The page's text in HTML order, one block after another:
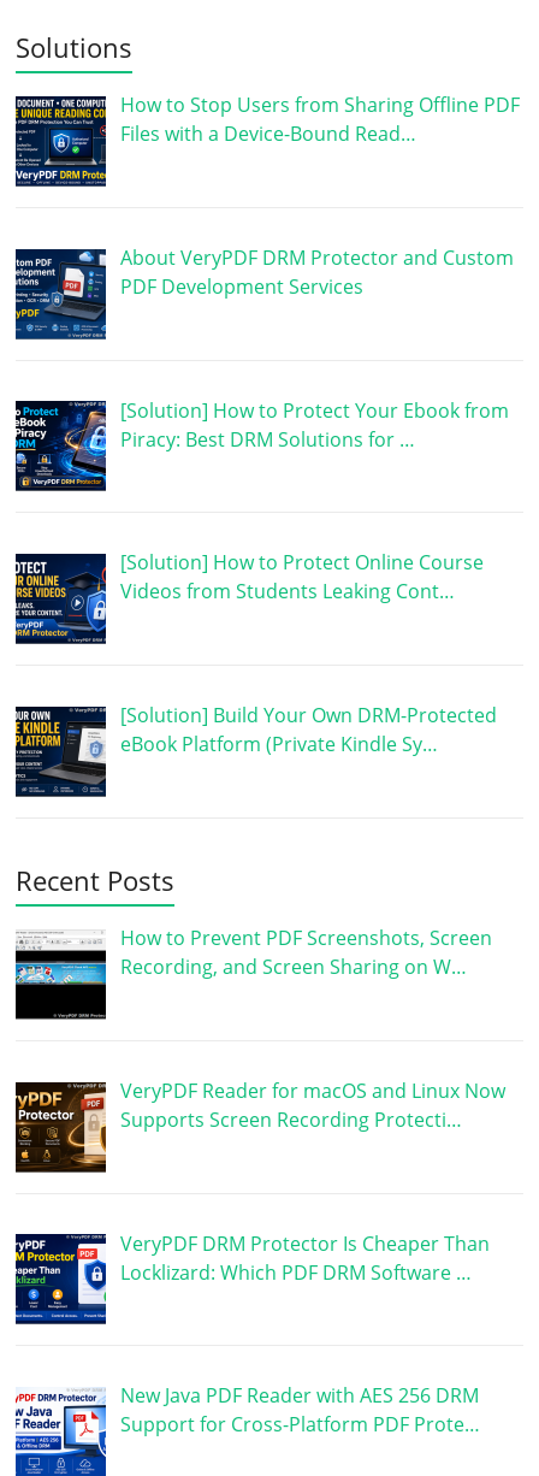
Solutions
How to Stop Users from Sharing Offline PDF
Files with a Device-Bound Read…
About VeryPDF DRM Protector and Custom
PDF Development Services
[Solution] How to Protect Your Ebook from
Piracy: Best DRM Solutions for …
[Solution] How to Protect Online Course
Videos from Students Leaking Cont…
[Solution] Build Your Own DRM-Protected
eBook Platform (Private Kindle Sy…
Recent Posts
How to Prevent PDF Screenshots, Screen
Recording, and Screen Sharing on W…
VeryPDF Reader for macOS and Linux Now
Supports Screen Recording Protecti…
VeryPDF DRM Protector Is Cheaper Than
Locklizard: Which PDF DRM Software …
New Java PDF Reader with AES 256 DRM
Support for Cross-Platform PDF Prote…